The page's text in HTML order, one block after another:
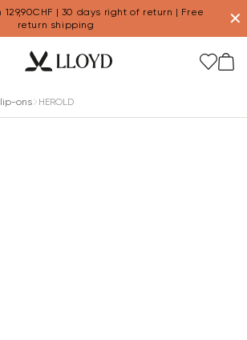
| 30 days right of return | Free
return shipping
✕
ons HEROLD